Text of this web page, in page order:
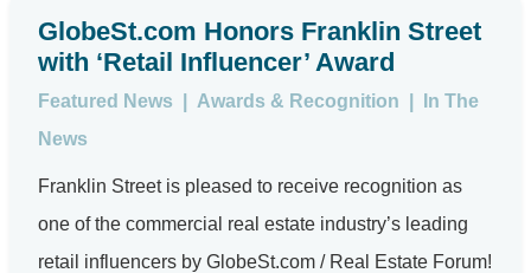
GlobeSt.com Honors Franklin Street
with ‘Retail Influencer’ Award
Featured News Awards & Recognition
In The
News
Franklin Street is pleased to receive recognition as
one of the commercial real estate industry’s leading
retail influencers by GlobeSt.com / Real Estate Forum!